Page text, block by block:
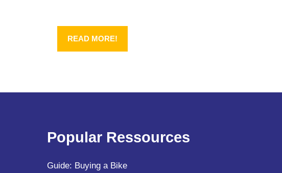
READ MORE!
Popular Ressources
Guide: Buying a Bike